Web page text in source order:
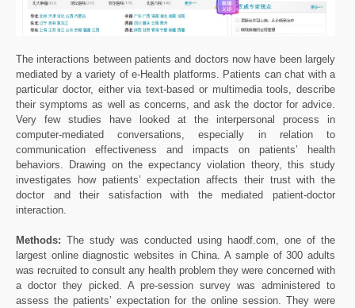
The interactions between patients and doctors now have been largely
mediated by a variety of e-Health platforms. Patients can chat with a
particular doctor, either via text-based or multimedia tools, describe
their symptoms as well as concerns, and ask the doctor for advice.
Very few studies have looked at the interpersonal process in
computer-mediated conversations, especially in relation to
communication effectiveness and impacts on patients’ health
behaviors. Drawing on the expectancy violation theory, this study
investigates how patients’ expectation affects their trust with the
doctor and their satisfaction with the mediated patient-doctor
interaction.
Methods: The study was conducted using haodf.com, one of the
largest online diagnostic websites in China. A sample of 300 adults
was recruited to consult any health problem they were concerned with
a doctor they picked. A pre-session survey was administered to
assess the patients’ expectation for the online session. They were